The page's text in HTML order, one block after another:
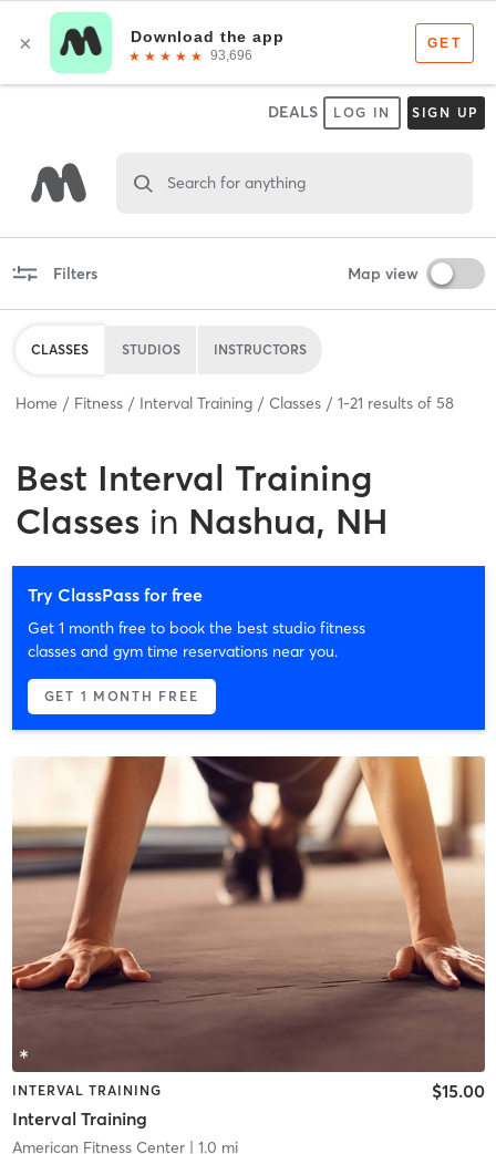
DEALS LOG IN SIGN UP
Search for anything
Filters Map view
CLASSES STUDIOS INSTRUCTORS
Home Fitness Interval Training Classes 1-21 results of 58
Best Interval Training
Classes in Nashua, NH
Try ClassPass for free
Get 1 month free to book the best studio fitness
classes and gym time reservations near you.
GET 1 MONTH FREE
INTERVAL TRAINING
Interval Training
$15.00
American Fitness Center| 1.0 mi